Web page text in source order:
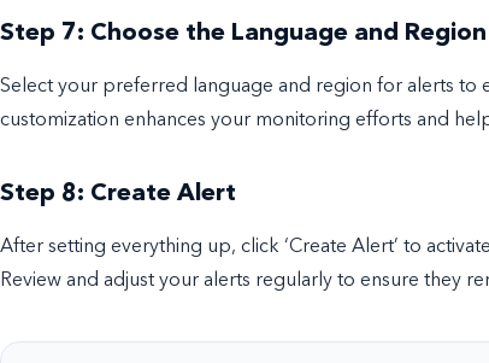
Step 7: Choose the Language and Region
Select your preferred language and region for alerts to
customization enhances your monitoring efforts and
Step 8: Create Alert
After setting everything up, click ‘Create Alert’ to
Review and adjust your alerts regularly to ensure they